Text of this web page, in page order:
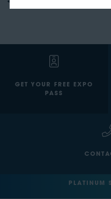
GET YOUR FREE EXPO
PASS
PLATINUM